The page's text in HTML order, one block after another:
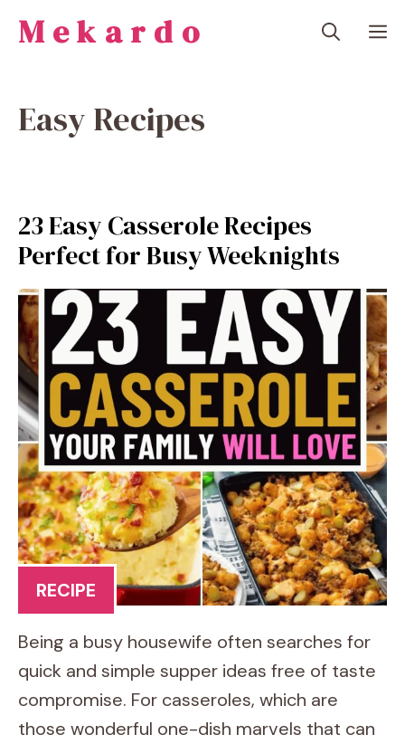
Mekardo
Easy Recipes
23 Easy Casserole Recipes
Perfect for Busy Weeknights
RECIPE
Being a busy housewife often searches for
quick and simple supper ideas free of taste
compromise. For casseroles, which are
those wonderful one-dish marvels that can